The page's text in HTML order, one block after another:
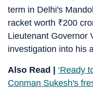
term in Delhi's
racket worth ₹200
Lieutenant Governor
investigation into his
Also Read |
‘Ready
Conman Sukesh's